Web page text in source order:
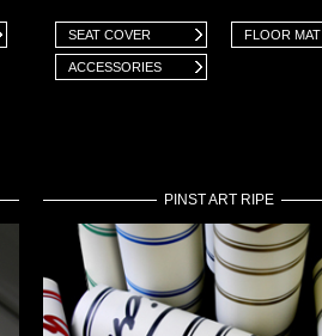
SEAT COVER FLOOR MAT
ACCESSORIES
PINST ART RIPE